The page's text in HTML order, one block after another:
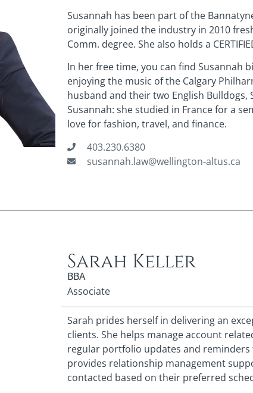
Susannah has been part of the
originally joined the industry in 2010
Comm. degree. She also holds a
In her free time, you can find Susannah
enjoying the music of the Calgary
husband and their two English
Susannah: she studied in France for a
love for fashion, travel, and finance.
403.230.6380
susannah.law@wellington-altus.ca
Sarah Keller
BBA
Associate
Sarah prides herself in delivering an
clients. She helps manage account
regular portfolio updates and
provides relationship management
contacted based on their preferred